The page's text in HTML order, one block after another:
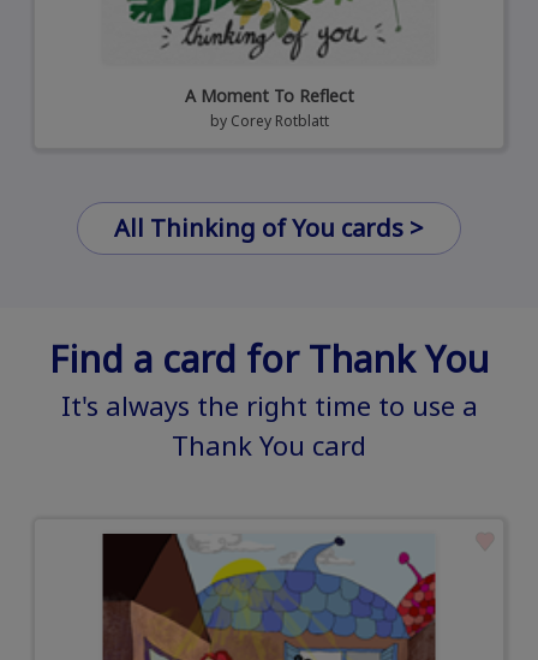
A Moment To Reflect
by Corey Rotblatt
All Thinking of You cards >
Find a card for Thank You
It's always the right time to use a
Thank You card